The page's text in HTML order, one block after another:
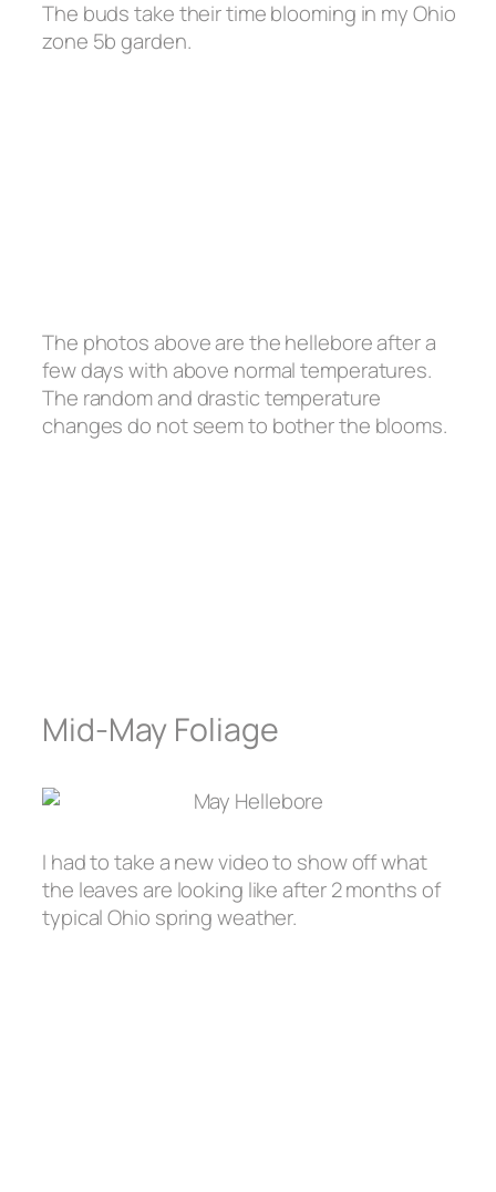
The buds take their time blooming in my Ohio
zone 5b garden.
The photos above are the hellebore after a
few days with above normal temperatures.
The random and drastic temperature
changes do not seem to bother the blooms.
Mid-May Foliage
I had to take a new video to show off what
the leaves are looking like after 2 months of
typical Ohio spring weather.